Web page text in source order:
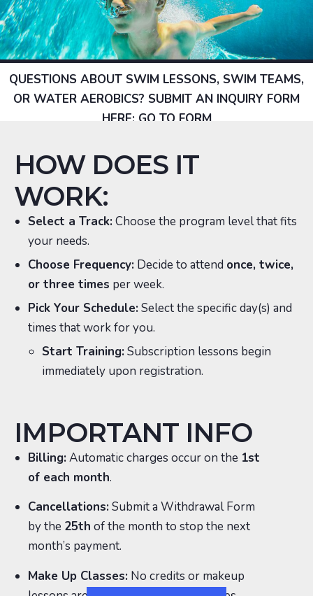
QUESTIONS ABOUT SWIM LESSONS, SWIM TEAMS,
OR WATER AEROBICS? SUBMIT AN INQUIRY FORM
HERE: GO TO FORM
HOW DOES IT
WORK:
Select a Track: Choose the program level that fits
your needs.
Choose Frequency: Decide to attend once, twice,
or three times per week.
Pick Your Schedule: Select the specific day(s) and
times that work for you.
Start Training: Subscription lessons begin
immediately upon registration.
IMPORTANT INFO
Billing: Automatic charges occur on the 1st
of each month.
Cancellations: Submit a Withdrawal Form
by the 25th of the month to stop the next
month’s payment.
Make Up Classes: No credits or makeup